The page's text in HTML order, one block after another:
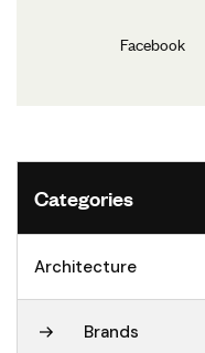
Facebook
Categories
Architecture
Brands